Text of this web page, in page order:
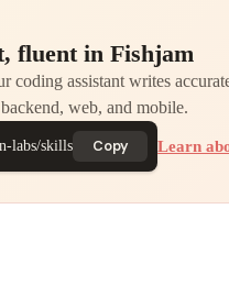
fluent in Fishjam
coding assistant writes
web, and mobile.
labs/skills Copy Learn